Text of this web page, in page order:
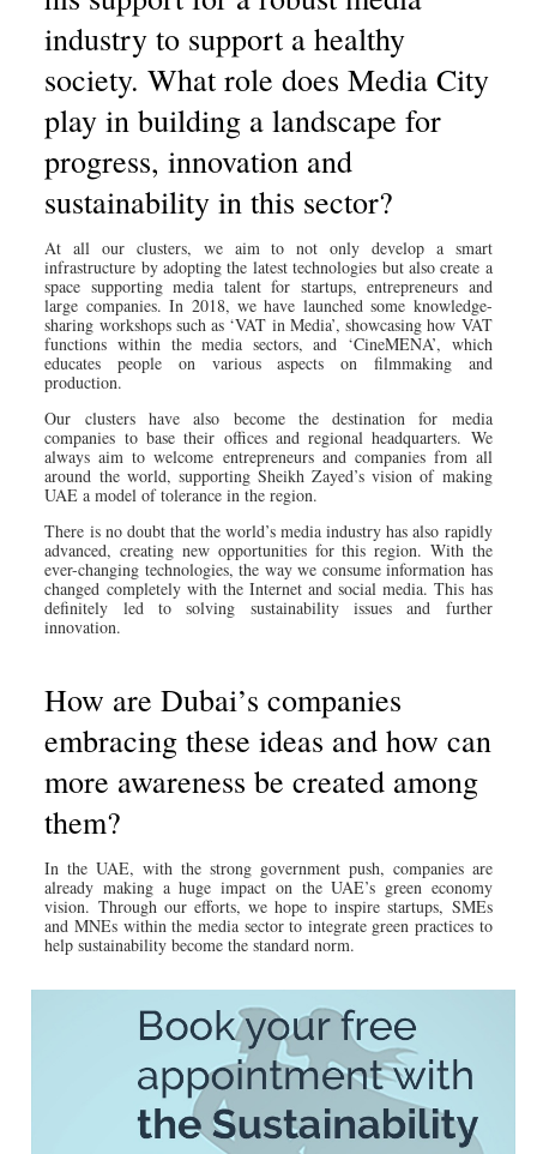
industry to support a healthy
society. What role does Media City
play in building a landscape for
progress, innovation and
sustainability in this sector?
At all our clusters, we aim to not only develop a smart
infrastructure by adopting the latest technologies but also create a
space supporting media talent for startups, entrepreneurs and
large companies. In 2018, we have launched some knowledge-
sharing workshops such as ‘VAT in Media’, showcasing how VAT
functions within the media sectors, and ‘CineMENA’, which
educates people on various aspects on filmmaking and
production.
Our clusters have also become the destination for media
companies to base their offices and regional headquarters. We
always aim to welcome entrepreneurs and companies from all
around the world, supporting Sheikh Zayed’s vision of making
UAE a model of tolerance in the region.
There is no doubt that the world’s media industry has also rapidly
advanced, creating new opportunities for this region. With the
ever-changing technologies, the way we consume information has
changed completely with the Internet and social media. This has
definitely led to solving sustainability issues and further
innovation.
How are Dubai’s companies
embracing these ideas and how can
more awareness be created among
them?
In the UAE, with the strong government push, companies are
already making a huge impact on the UAE’s green economy
vision. Through our efforts, we hope to inspire startups, SMEs
and MNEs within the media sector to integrate green practices to
help sustainability become the standard norm.